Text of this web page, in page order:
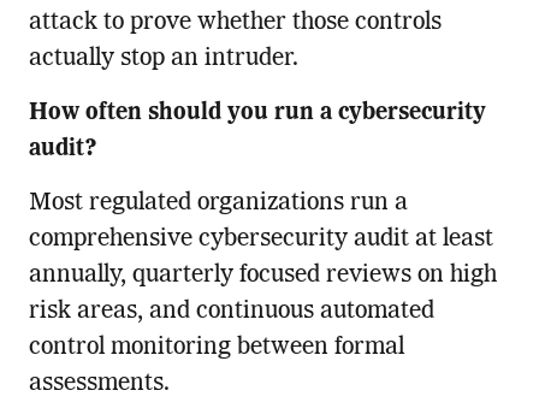
attack to prove whether those controls
actually stop an intruder.
How often should you run a cybersecurity
audit?
Most regulated organizations run a
comprehensive cybersecurity audit at least
annually, quarterly focused reviews on high
risk areas, and continuous automated
control monitoring between formal
assessments.